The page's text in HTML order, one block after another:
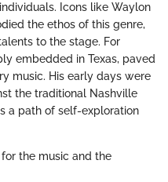
Icons like Waylon
the ethos of this genre,
to the stage. For
embedded in Texas, paved
music. His early days were
the traditional Nashville
a path of self-exploration
the music and the